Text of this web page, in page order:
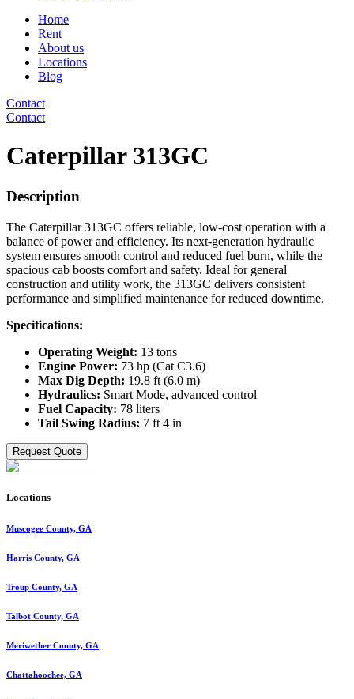
Home
Rent
About us
Locations
Blog
Contact
Contact
Caterpillar 313GC
Description
The Caterpillar 313GC offers reliable, low-cost operation with a
balance of power and efficiency. Its next-generation hydraulic
system ensures smooth control and reduced fuel burn, while the
spacious cab boosts comfort and safety. Ideal for general
construction and utility work, the 313GC delivers consistent
performance and simplified maintenance for reduced downtime.
Specifications:
Operating Weight: 13 tons
Engine Power: 73 hp (Cat C3.6)
Max Dig Depth: 19.8 ft (6.0 m)
Hydraulics: Smart Mode, advanced control
Fuel Capacity: 78 liters
Tail Swing Radius: 7 ft 4 in
Request Quote
Locations
Muscogee County, GA
Harris County, GA
Troup County, GA
Talbot County, GA
Meriwether County, GA
Chattahoochee, GA